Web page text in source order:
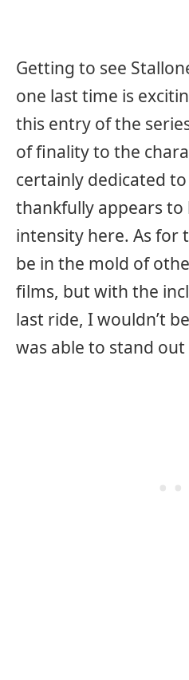
Getting to see
one last time is
this entry of the
of finality to the
certainly dedicated
thankfully appears
intensity here. As for
be in the mold of
films, but with the
last ride, I wouldn’t
was able to stand